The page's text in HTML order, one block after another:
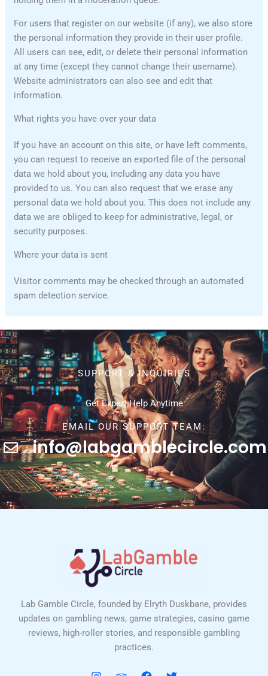
For users that register on our website (if any), we also store
the personal information they provide in their user profile.
All users can see, edit, or delete their personal information
at any time (except they cannot change their username).
Website administrators can also see and edit that
information.
What rights you have over your data
If you have an account on this site, or have left comments,
you can request to receive an exported file of the personal
data we hold about you, including any data you have
provided to us. You can also request that we erase any
personal data we hold about you. This does not include any
data we are obliged to keep for administrative, legal, or
security purposes.
Where your data is sent
Visitor comments may be checked through an automated
spam detection service.
SUPPORT & INQUIRIES
Get Expert Help Anytime
EMAIL OUR SUPPORT TEAM:
info@labgamblecircle.com
Lab Gamble Circle, founded by Elryth Duskbane, provides
updates on gambling news, game strategies, casino game
reviews, high-roller stories, and responsible gambling
practices.